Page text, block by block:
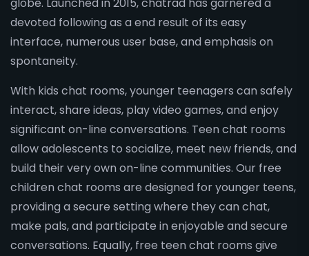
devoted following as a end result of its easy
interface, numerous user base, and emphasis on
spontaneity.
With kids chat rooms, younger teenagers can safely
interact, share ideas, play video games, and enjoy
significant on-line conversations. Teen chat rooms
allow adolescents to socialize, meet new friends, and
build their very own on-line communities. Our free
children chat rooms are designed for younger teens,
providing a secure setting where they can chat,
make pals, and participate in enjoyable and secure
conversations. Equally, free teen chat rooms give